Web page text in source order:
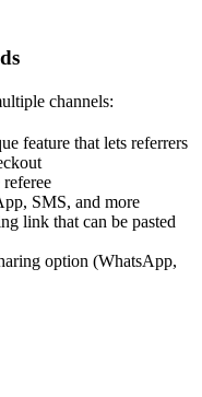
channels:
feature that lets referrers
SMS, and more
link that can be pasted
option (WhatsApp,